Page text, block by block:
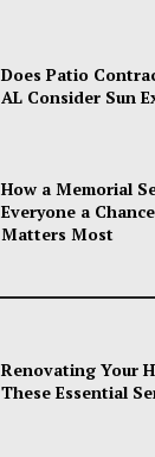
Does Patio
AL Consider Sun
How a Memorial
Everyone a
Matters Most
Renovating Your
These Essential